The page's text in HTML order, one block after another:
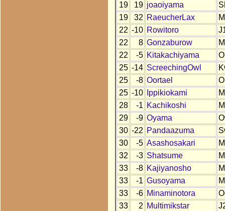
19
19 joaoiyama
19
32 RaeucherLax
22 -10 Rowitoro
22
8 Gonzaburow
22
-5 Kitakachiyama
25 -14 ScreechingOwl
25
-8 Oortael
25 -10 Ippikiokami
28
-1 Kachikoshi
29
-9 Oyama
30 -22 Pandaazuma
30
-5 Asashosakari
32
-3 Shatsume
33
-8 Kajiyanosho
33
-1 Gusoyama
33
-6 Minaminotora
33
2 Multimikstar